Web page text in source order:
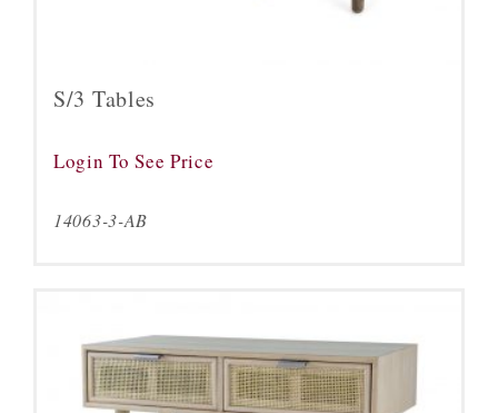
S/3 Tables
Login To See Price
14063-3-AB